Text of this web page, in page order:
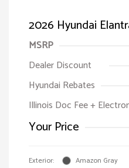
2026 Hyundai
MSRP
Dealer Discount
Hyundai Rebates
Illinois Doc Fee +
Your Price
Exterior:
Amazon Gray